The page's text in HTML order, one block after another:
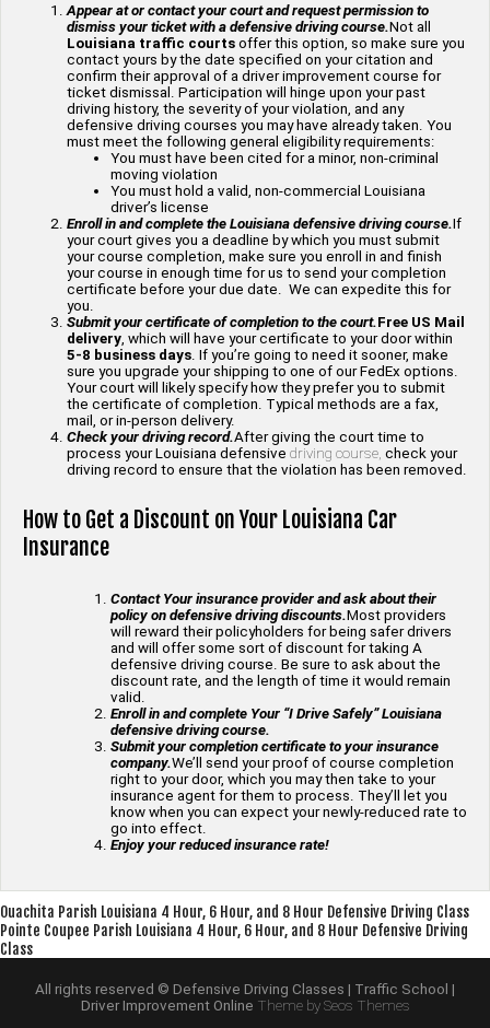
Appear at or contact your court and request permission to
dismiss your ticket with a defensive driving course.Not all
Louisiana traffic courts offer this option, so make sure you
contact yours by the date specified on your citation and
confirm their approval of a driver improvement course for
ticket dismissal. Participation will hinge upon your past
driving history, the severity of your violation, and any
defensive driving courses you may have already taken. You
must meet the following general eligibility requirements:
You must have been cited for a minor, non-criminal
moving violation
You must hold a valid, non-commercial Louisiana
driver’s license
Enroll in and complete the Louisiana defensive driving course.If
your court gives you a deadline by which you must submit
your course completion, make sure you enroll in and finish
your course in enough time for us to send your completion
certificate before your due date. We can expedite this for
you.
Submit your certificate of completion to the court. Free US Mail
delivery , which will have your certificate to your door within
5-8 business days . If you’re going to need it sooner, make
sure you upgrade your shipping to one of our FedEx options.
Your court will likely specify how they prefer you to submit
the certificate of completion. Typical methods are a fax,
mail, or in-person delivery.
Check your driving record.After giving the court time to
process your Louisiana defensive driving course, check your
driving record to ensure that the violation has been removed.
How to Get a Discount on Your Louisiana Car
Insurance
Contact Your insurance provider and ask about their
policy on defensive driving discounts.Most providers
will reward their policyholders for being safer drivers
and will offer some sort of discount for taking A
defensive driving course. Be sure to ask about the
discount rate, and the length of time it would remain
valid.
Enroll in and complete Your “I Drive Safely” Louisiana
defensive driving course.
Submit your completion certificate to your insurance
company.We’ll send your proof of course completion
right to your door, which you may then take to your
insurance agent for them to process. They’ll let you
know when you can expect your newly-reduced rate to
go into effect.
Enjoy your reduced insurance rate!
Post
navigation
Ouachita Parish Louisiana 4 Hour, 6 Hour, and 8 Hour Defensive Driving Class
Pointe Coupee Parish Louisiana 4 Hour, 6 Hour, and 8 Hour Defensive Driving
Class
All rights reserved © Defensive Driving Classes | Traffic School |
Driver Improvement Online Theme by Seos Themes